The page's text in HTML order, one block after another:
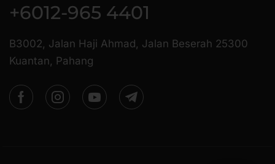
+6012-965 4401
B3002, Jalan Haji Ahmad, Jalan Beserah 25300
Kuantan, Pahang